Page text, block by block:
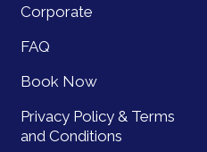
Corporate
FAQ
Book Now
Privacy Policy & Terms
and Conditions